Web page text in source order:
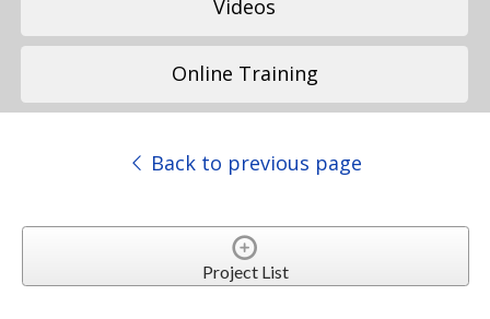
Videos
Online Training
Back to previous page
Project List